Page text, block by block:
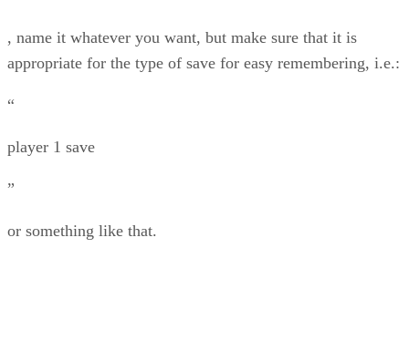
, name it whatever you want, but make sure that it is
appropriate for the type of save for easy remembering, i.e.:
“
player 1 save
”
or something like that.